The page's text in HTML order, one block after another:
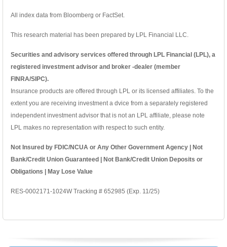
All index data from Bloomberg or FactSet.
This research material has been prepared by LPL Financial LLC.
Securities and advisory services offered through LPL Financial (LPL), a
registered investment advisor and broker -dealer (member
FINRA/SIPC).
Insurance products are offered through LPL or its licensed affiliates. To the
extent you are receiving investment a dvice from a separately registered
independent investment advisor that is not an LPL affiliate, please note
LPL makes no representation with respect to such entity.
Not Insured by FDIC/NCUA or Any Other Government Agency | Not
Bank/Credit Union Guaranteed | Not Bank/Credit Union Deposits or
Obligations | May Lose Value
RES-0002171-1024W Tracking # 652985 (Exp. 11/25)